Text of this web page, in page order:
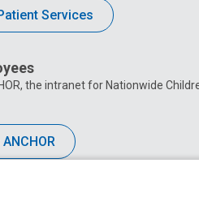
Services
the intranet for Nationwide